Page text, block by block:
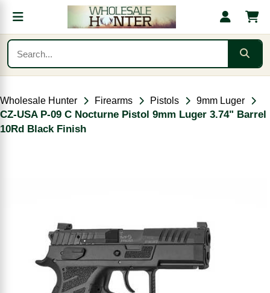
Wholesale Hunter Firearms Pistols 9mm Luger
CZ-USA P-09 C Nocturne Pistol 9mm Luger 3.74" Barrel
10Rd Black Finish